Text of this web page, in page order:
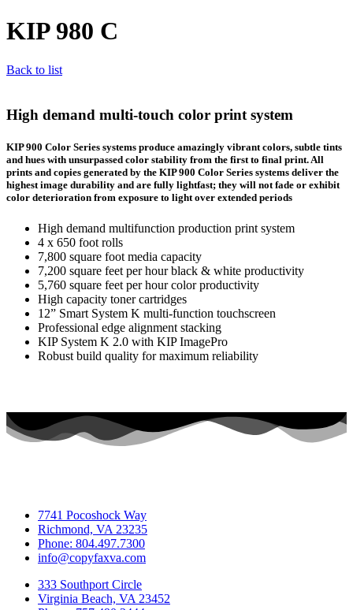
KIP 980 C
Back to list
High demand multi-touch color print system
KIP 900 Color Series systems produce amazingly vibrant colors, subtle tints
and hues with unsurpassed color stability from the first to final print. All
prints and copies generated by the KIP 900 Color Series systems deliver the
highest image durability and are fully lightfast; they will not fade or exhibit
color deterioration from exposure to light over extended periods
High demand multifunction production print system
4 x 650 foot rolls
7,800 square foot media capacity
7,200 square feet per hour black & white productivity
5,760 square feet per hour color productivity
High capacity toner cartridges
12” Smart System K multi-function touchscreen
Professional edge alignment stacking
KIP System K 2.0 with KIP ImagePro
Robust build quality for maximum reliability
7741 Pocoshock Way
Richmond, VA 23235
Phone: 804.497.7300
info@copyfaxva.com
333 Southport Circle
Virginia Beach, VA 23452